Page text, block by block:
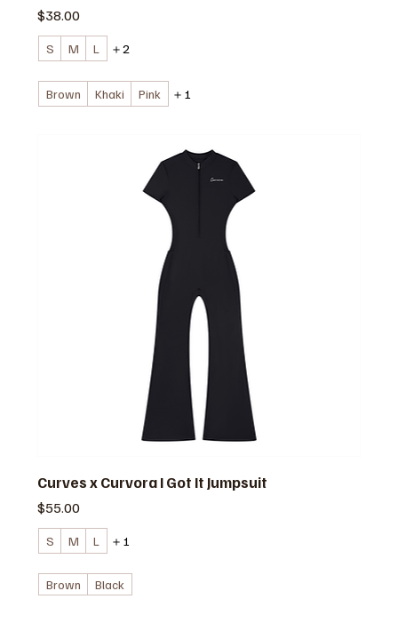
価格
$38.00
S M L ＋2
Brown Khaki Pink ＋1
Curves x Curvora I Got It Jumpsuit
価格
$55.00
S M L ＋1
Brown Black